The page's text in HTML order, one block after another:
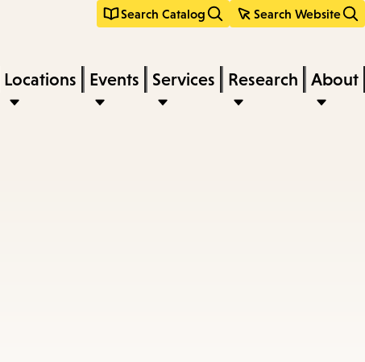
Search Catalog Search Website
Locations Events Services Research About